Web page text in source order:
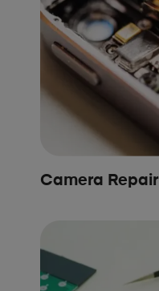
Camera Repair